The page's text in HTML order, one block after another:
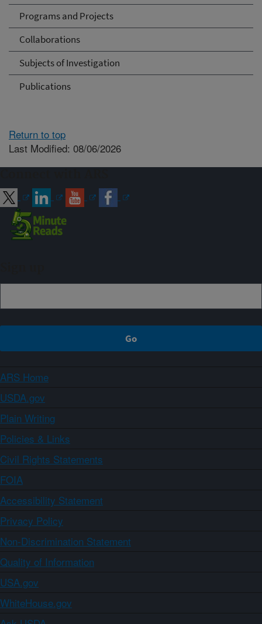
Programs and Projects
Collaborations
Subjects of Investigation
Publications
Return to top
Last Modified: 08/06/2026
ARS Home
USDA.gov
Plain Writing
Policies & Links
Civil Rights Statements
FOIA
Accessibility Statement
Privacy Policy
Non-Discrimination Statement
Quality of Information
USA.gov
WhiteHouse.gov